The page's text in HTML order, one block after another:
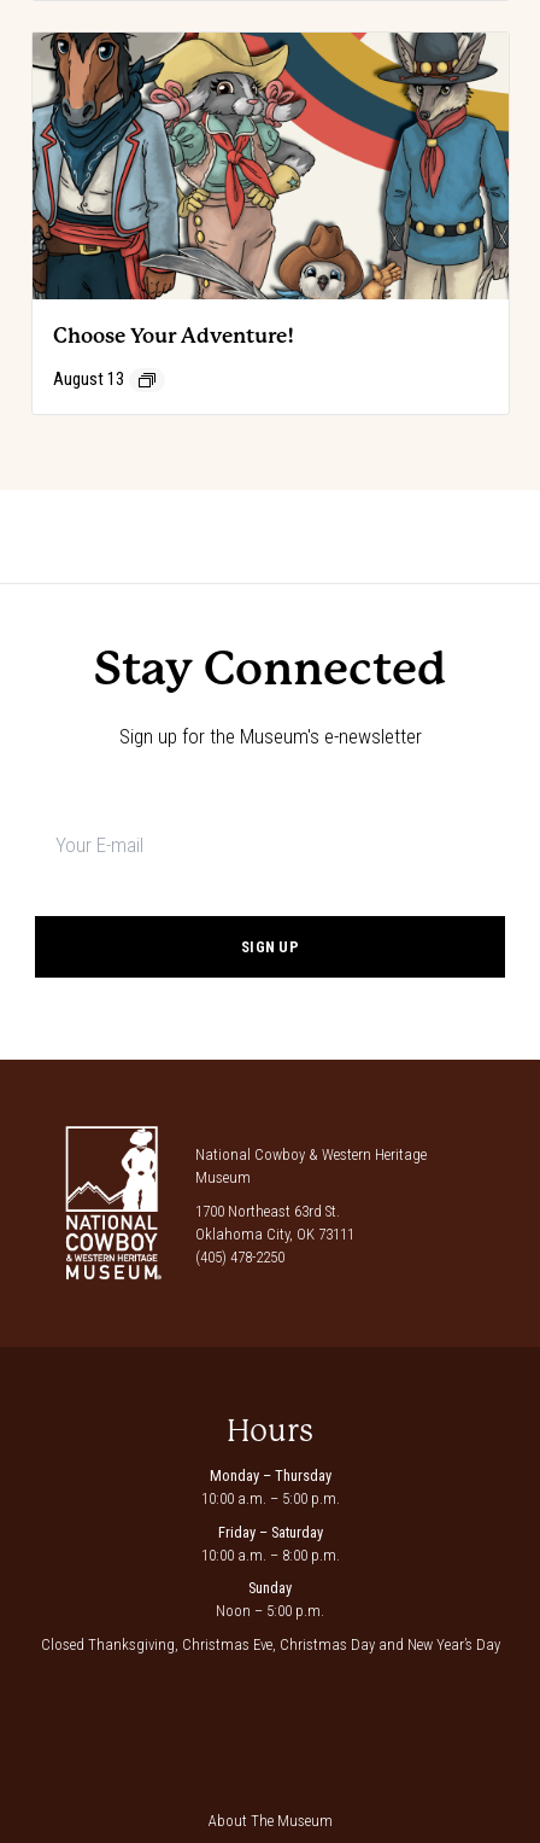
Choose Your Adventure!
August 13
Navigation
Stay Connected
Sign up for the Museum's e-newsletter
National Cowboy & Western Heritage
Museum
1700 Northeast 63rd St.
Oklahoma City, OK 73111
(405) 478-2250
Hours
Monday – Thursday
10:00 a.m. – 5:00 p.m.
Friday – Saturday
10:00 a.m. – 8:00 p.m.
Sunday
Noon – 5:00 p.m.
Closed Thanksgiving, Christmas Eve, Christmas Day and New Year’s Day
About The Museum